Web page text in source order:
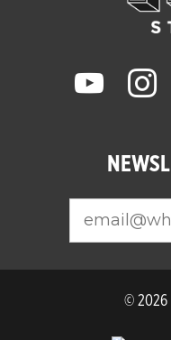
youtube instagram
© 2026